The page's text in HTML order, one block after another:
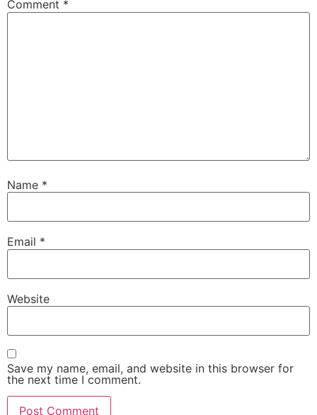
Comment *
Name *
Email *
Website
Save my name, email, and website in this browser for
the next time I comment.